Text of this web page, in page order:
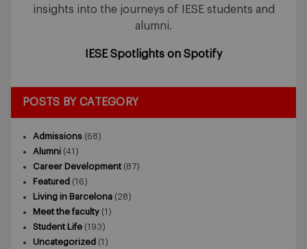
insights into the journeys of IESE students and
alumni.
IESE Spotlights on Spotify
POSTS BY CATEGORY
Admissions (68)
Alumni (41)
Career Development (87)
Featured (16)
Living in Barcelona (28)
Meet the faculty (1)
Student Life (193)
Uncategorized (1)